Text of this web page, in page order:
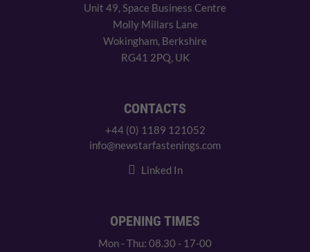
Unit 49, Space Business Centre
Molly Millars Lane
Wokingham, Berkshire
RG41 2PQ, UK
CONTACTS
+44 (0) 1189 121052
info@newstarfastenings.com
Linked In
OPENING TIMES
Mon - Thu: 08.30 - 17-00